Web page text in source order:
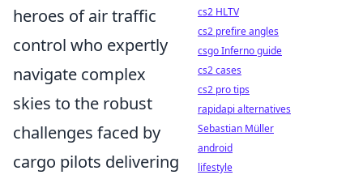
heroes of air traffic
control who expertly
navigate complex
skies to the robust
challenges faced by
cargo pilots delivering
cs2 HLTV
cs2 prefire angles
csgo Inferno guide
cs2 cases
cs2 pro tips
rapidapi alternatives
Sebastian Müller
android
lifestyle